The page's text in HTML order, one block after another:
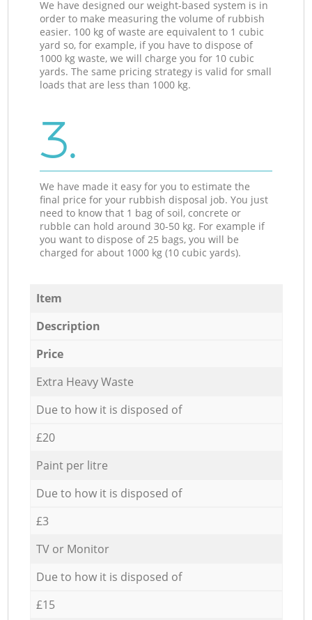
We have designed our weight-based system is in
order to make measuring the volume of rubbish
easier. 100 kg of waste are equivalent to 1 cubic
yard so, for example, if you have to dispose of
1000 kg waste, we will charge you for 10 cubic
yards. The same pricing strategy is valid for small
loads that are less than 1000 kg.
3.
We have made it easy for you to estimate the
final price for your rubbish disposal job. You just
need to know that 1 bag of soil, concrete or
rubble can hold around 30-50 kg. For example if
you want to dispose of 25 bags, you will be
charged for about 1000 kg (10 cubic yards).
Item
Description
Price
Extra Heavy Waste
Due to how it is disposed of
£20
Paint per litre
Due to how it is disposed of
£3
TV or Monitor
Due to how it is disposed of
£15